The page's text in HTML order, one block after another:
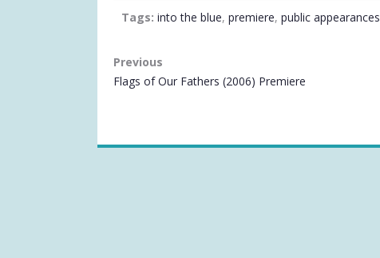
Tags: into the blue, premiere, public appearances
VIDEO
NAVIGATION
Previous
Flags of Our Fathers (2006) Premiere